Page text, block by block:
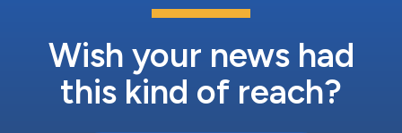
Wish your news had
this kind of reach?